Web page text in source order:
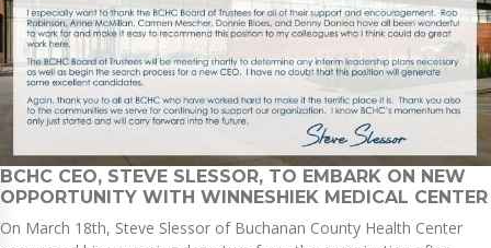
BCHC CEO, STEVE SLESSOR, TO EMBARK ON NEW
OPPORTUNITY WITH WINNESHIEK MEDICAL CENTER
On March 18th, Steve Slessor of Buchanan County Health Center